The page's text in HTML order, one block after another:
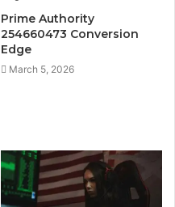
Prime Authority
254660473 Conversion
Edge
March 5, 2026